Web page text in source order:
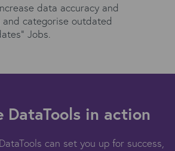
data accuracy and
categorise outdated
Jobs.
DataTools in action
can set you up for success,